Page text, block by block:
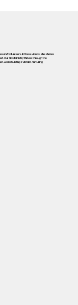
and volunteers. In these videos, she shares
Our Kids Ministry thrives through the
we’re building a vibrant, nurturing